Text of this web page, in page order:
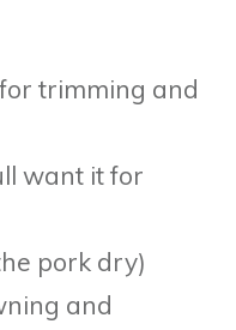
trimming and
want it for
pork dry)
and